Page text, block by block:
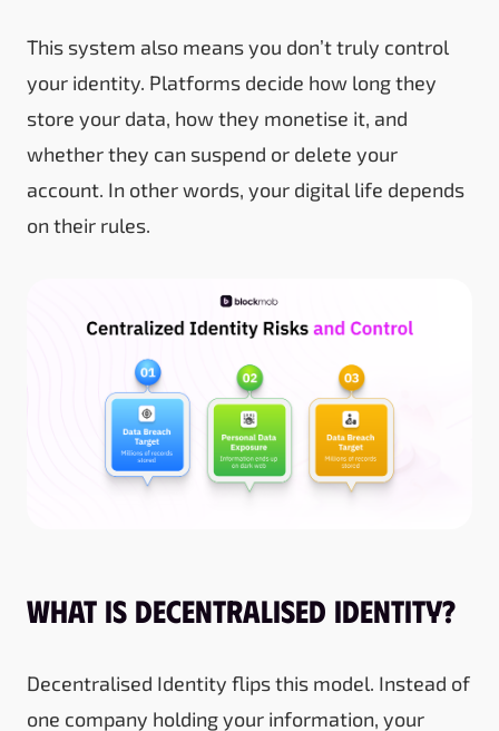
This system also means you don’t truly control
your identity. Platforms decide how long they
store your data, how they monetise it, and
whether they can suspend or delete your
account. In other words, your digital life depends
on their rules.
What Is Decentralised Identity?
Decentralised Identity flips this model. Instead of
one company holding your information, your